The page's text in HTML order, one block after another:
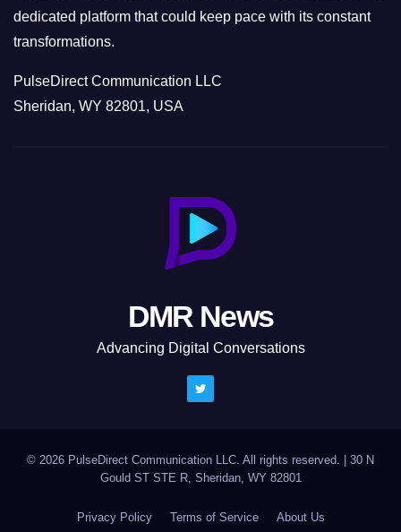
dedicated platform that could keep pace with its constant
transformations.
PulseDirect Communication LLC
Sheridan, WY 82801, USA
DMR News
Advancing Digital Conversations
© 2026 PulseDirect Communication LLC. All rights reserved. | 30 N
Gould ST STE R, Sheridan, WY 82801
Privacy Policy Terms of Service About Us